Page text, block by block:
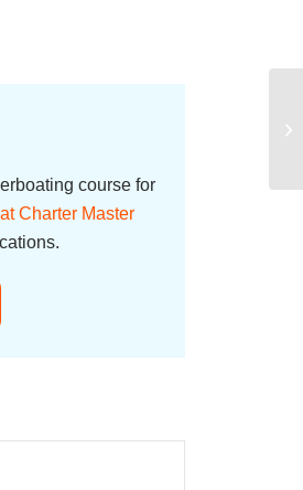
course for
Charter Master